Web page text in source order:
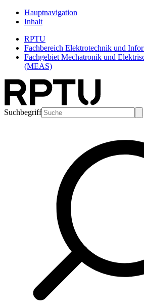
Hauptnavigation
Inhalt
RPTU
Fachbereich Elektrotechnik und
Fachgebiet Mechatronik und
(MEAS)
Suchbegriff